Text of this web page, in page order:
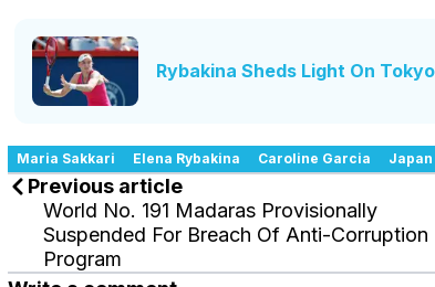
Rybakina Sheds Light On
Maria Sakkari Elena Rybakina Caroline Garcia Japan
Previous article
World No. 191 Madaras Provisionally
Suspended For Breach Of Anti-Corruption
Program